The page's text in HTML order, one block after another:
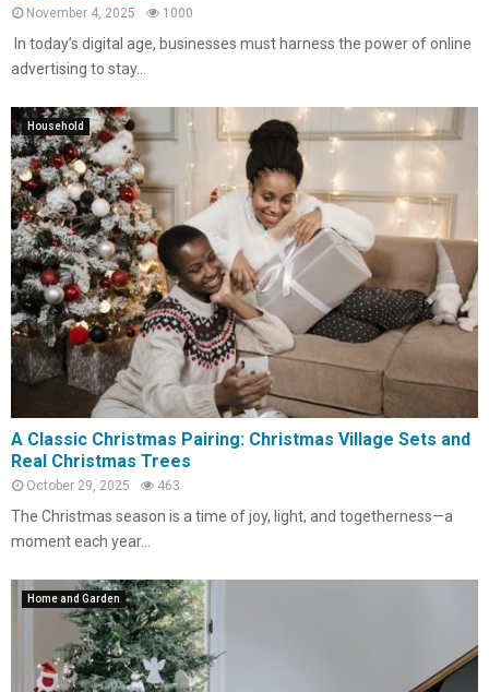
November 4, 2025 1000
In today’s digital age, businesses must harness the power of online
advertising to stay...
Household
A Classic Christmas Pairing: Christmas Village Sets and
Real Christmas Trees
October 29, 2025 463
The Christmas season is a time of joy, light, and togetherness—a
moment each year...
Home and Garden